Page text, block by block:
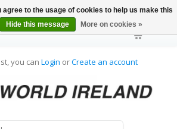
you can Login orCreate an account
agree to the usage of cookies to help us make this
Hide this message More on cookies »